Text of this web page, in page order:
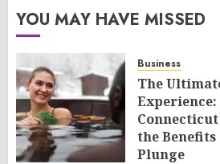
YOU MAY HAVE MISSED
Business
The
the Benefits
Plunge